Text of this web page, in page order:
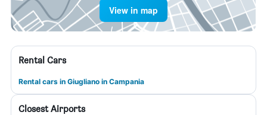
View in map
Rental Cars
Rental cars in Giugliano in Campania
Closest Airports